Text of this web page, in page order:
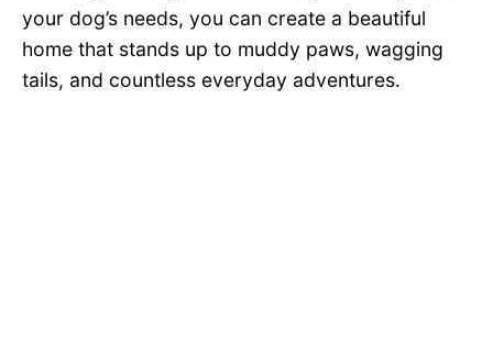
your dog’s needs, you can create a beautiful
home that stands up to muddy paws, wagging
tails, and countless everyday adventures.